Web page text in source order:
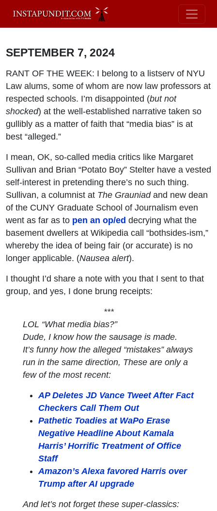
SEPTEMBER 7, 2024
RANT OF THE WEEK: I belong to a listserv of NYU
Law alums, some of whom are now law professors at
respected schools. I’m disappointed (but not
shocked) at the well-established narrative taken so
gullibly as a matter of faith that “media bias” is at
best “alleged.”
I mean, OK, so-called media critics like Margaret
Sullivan and Brian “Potato Boy” Stelter have a vested
self-interest in pretending there’s no such thing.
Sullivan, a columnist at The Grauniadand new dean
of the CUNY Graduate School of Journalism even
went as far as to pen an op/ed decrying what the
basement dwellers at Wikipedia call “bothsides-ism,”
whereby the idea of being fair (or accurate) is no
longer applicable. (Nausea alert).
I thought I’d share a note with you that I sent to that
group, and yes, I done brung receipts:
***
LOL “What media bias?”
Dude, I know how the sausage is made.
It’s funny how the alleged “mistakes” always
run in the same direction, These are only a
few of the most recent:
AP Deletes JD Vance Tweet After Fact
Checkers Call Them Out
Pathetic Toadies at WaPo Erase
Negative Headline About Kamala
Harris’ Horrific Treatment of Office
Staff
Amazon’s Alexa favored Harris over
Trump after AI upgrade
And let’s not forget these super-classics: